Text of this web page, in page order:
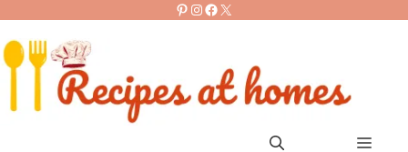
content
Pinterest
Instagram
Facebook
X
Menu